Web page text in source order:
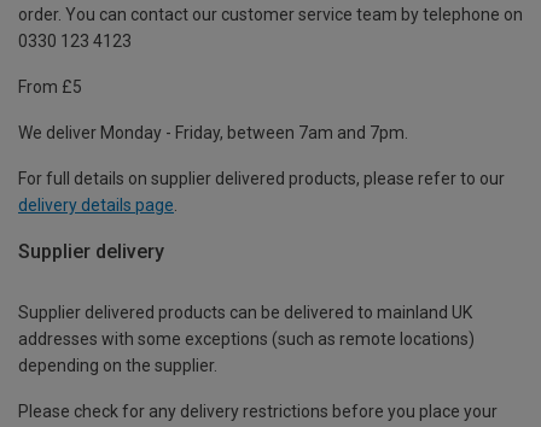
order. You can contact our customer service team by telephone on
0330 123 4123
From £5
We deliver Monday - Friday, between 7am and 7pm.
For full details on supplier delivered products, please refer to our
delivery details page.
Supplier delivery
Supplier delivered products can be delivered to mainland UK
addresses with some exceptions (such as remote locations)
depending on the supplier.
Please check for any delivery restrictions before you place your